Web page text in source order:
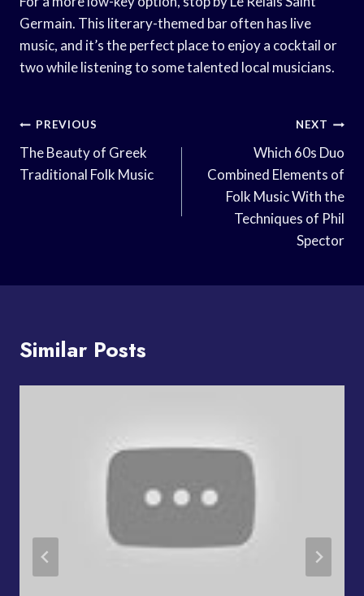
Germain. This literary-themed bar often has live
music, and it’s the perfect place to enjoy a cocktail or
two while listening to some talented local musicians.
Post
Navigation
PREVIOUS
The Beauty of Greek
Traditional Folk Music
NEXT
Which 60s Duo
Combined Elements of
Folk Music With the
Techniques of Phil
Spector
Similar Posts